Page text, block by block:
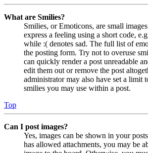
What are Smilies?
Smilies, or Emoticons, are small
express a feeling using a short code,
while :( denotes sad. The full list of
the posting form. Try not to overuse
can quickly render a post unreadable
edit them out or remove the post
administrator may also have set a limit
smilies you may use within a post.
Top
Can I post images?
Yes, images can be shown in your
has allowed attachments, you may be